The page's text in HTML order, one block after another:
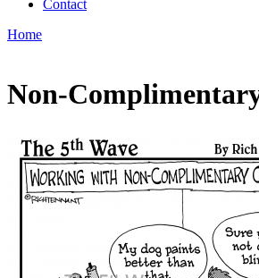
Contact
Home
Non-